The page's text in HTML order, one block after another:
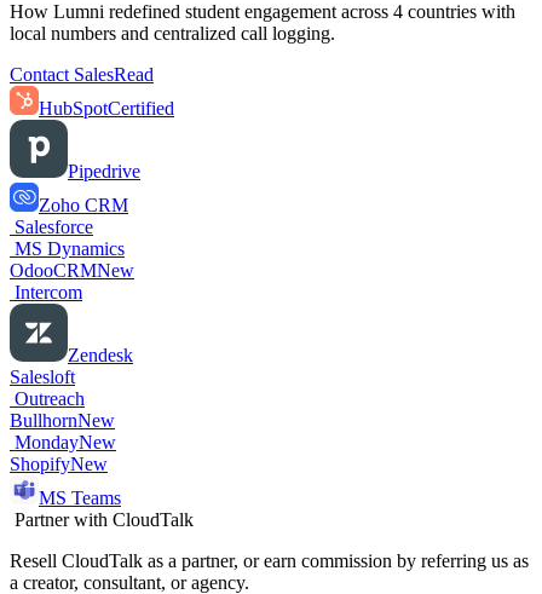
How Lumni redefined student engagement across 4 countries with
local numbers and centralized call logging.
Contact SalesRead
HubSpotCertified
Pipedrive
Zoho CRM
Salesforce
MS Dynamics
OdooCRMNew
Intercom
Zendesk
Salesloft
Outreach
BullhornNew
MondayNew
ShopifyNew
MS Teams
Partner with CloudTalk
Resell CloudTalk as a partner, or earn commission by referring us as
a creator, consultant, or agency.